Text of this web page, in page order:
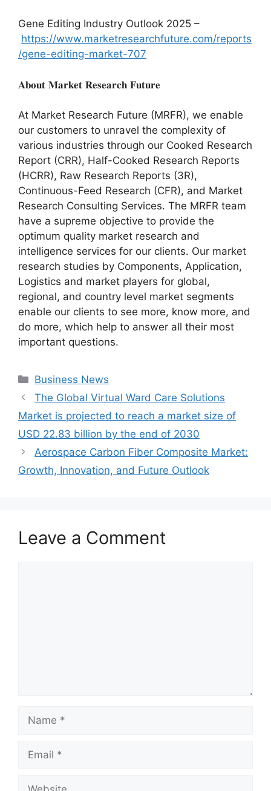
Gene Editing Industry Outlook 2025 –
https://www.marketresearchfuture.com/reports
/gene-editing-market-707
𝐀𝐛𝐨𝐮𝐭 𝐌𝐚𝐫𝐤𝐞𝐭 𝐑𝐞𝐬𝐞𝐚𝐫𝐜𝐡 𝐅𝐮𝐭𝐮𝐫𝐞
At Market Research Future (MRFR), we enable
our customers to unravel the complexity of
various industries through our Cooked Research
Report (CRR), Half-Cooked Research Reports
(HCRR), Raw Research Reports (3R),
Continuous-Feed Research (CFR), and Market
Research Consulting Services. The MRFR team
have a supreme objective to provide the
optimum quality market research and
intelligence services for our clients. Our market
research studies by Components, Application,
Logistics and market players for global,
regional, and country level market segments
enable our clients to see more, know more, and
do more, which help to answer all their most
important questions.
Categories
Business News
The Global Virtual Ward Care Solutions
Market​ is projected to reach a market size of
USD 22.83 billion by the end of 2030
Aerospace Carbon Fiber Composite Market:
Growth, Innovation, and Future Outlook
Leave a Comment
Name
Email
Website